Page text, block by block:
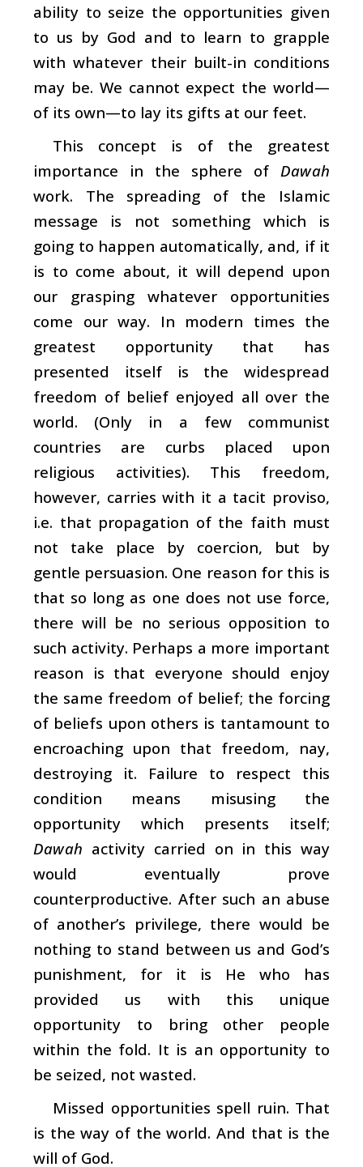
ability to seize the opportunities given
to us by God and to learn to grapple
with whatever their built-in conditions
may be. We cannot expect the world—
of its own—to lay its gifts at our feet.
This concept is of the greatest
importance in the sphere of Dawah
work. The spreading of the Islamic
message is not something which is
going to happen automatically, and, if it
is to come about, it will depend upon
our grasping whatever opportunities
come our way. In modern times the
greatest opportunity that has
presented itself is the widespread
freedom of belief enjoyed all over the
world. (Only in a few communist
countries are curbs placed upon
religious activities). This freedom,
however, carries with it a tacit proviso,
i.e. that propagation of the faith must
not take place by coercion, but by
gentle persuasion. One reason for this is
that so long as one does not use force,
there will be no serious opposition to
such activity. Perhaps a more important
reason is that everyone should enjoy
the same freedom of belief; the forcing
of beliefs upon others is tantamount to
encroaching upon that freedom, nay,
destroying it. Failure to respect this
condition means misusing the
opportunity which presents itself;
Dawah activity carried on in this way
would eventually prove
counterproductive. After such an abuse
of another’s privilege, there would be
nothing to stand between us and God’s
punishment, for it is He who has
provided us with this unique
opportunity to bring other people
within the fold. It is an opportunity to
be seized, not wasted.
Missed opportunities spell ruin. That
is the way of the world. And that is the
will of God.